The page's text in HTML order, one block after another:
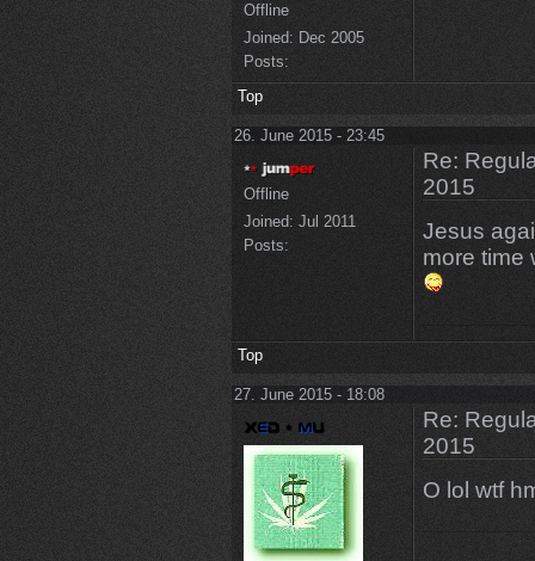
Offline
Joined: Dec 2005
Posts:
Top
26. June 2015 - 23:45
Offline
Joined: Jul 2011
Posts:
Re:
2015
Jesus
more time
Top
27. June 2015 - 18:08
Re:
2015
O lol wtf